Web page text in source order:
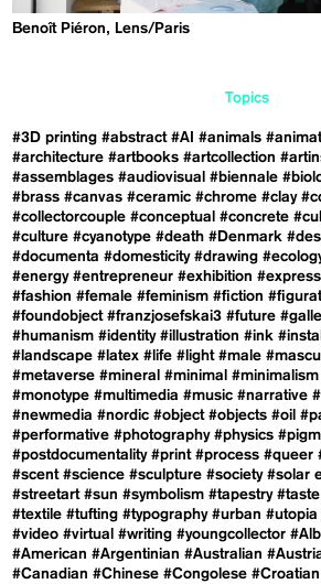
Benoît Piéron, Lens/Paris
Topics
#3D printing #abstract #AI #animals
#architecture #artbooks #artcollection
#assemblages #audiovisual #biennale
#brass #canvas #ceramic #chrome #clay
#collectorcouple #conceptual #concrete
#culture #cyanotype #death #Denmark
#documenta #domesticity #drawing
#energy #entrepreneur #exhibition
#fashion #female #feminism #fiction
#foundobject #franzjosefskai3 #future
#humanism #identity #illustration #ink
#landscape #latex #life #light #male
#metaverse #mineral #minimal #minimalism
#monotype #multimedia #music #narrative
#newmedia #nordic #object #objects #oil
#performative #photography #physics
#postdocumentality #print #process #queer
#scent #science #sculpture #society #solar
#streetart #sun #symbolism #tapestry #taste
#textile #tufting #typography #urban #utopia
#video #virtual #writing #youngcollector
#American #Argentinian #Australian
#Canadian #Chinese #Congolese #Croatian